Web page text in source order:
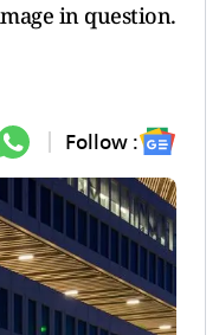
in question.
Follow :